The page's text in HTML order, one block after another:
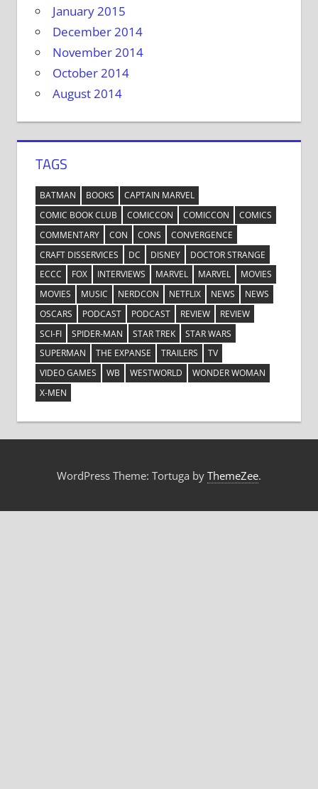
January 2015
December 2014
November 2014
October 2014
August 2014
TAGS
BATMAN BOOKS
CAPTAIN MARVEL
COMIC BOOK CLUB
COMICCON COMICCON
COMICS
COMMENTARY
CON CONS
CONVERGENCE
CRAFT DISSERVICES
DC DISNEY
DOCTOR STRANGE
ECCC
FOX INTERVIEWS MARVEL MARVEL
MOVIES
MOVIES
MUSIC NERDCON NETFLIX NEWS
NEWS
OSCARS
PODCAST PODCAST REVIEW
REVIEW
SCI-FI
SPIDER-MAN STAR TREK
STAR WARS
SUPERMAN
THE EXPANSE TRAILERS
TV
VIDEO GAMES
WB WESTWORLD
WONDER WOMAN
X-MEN
WordPress Theme: Tortuga by ThemeZee.